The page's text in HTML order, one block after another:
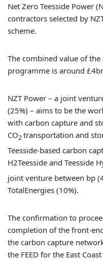
Net Zero Teesside Power
contractors selected by
scheme.
The combined value of the
programme is around
NZT Power – a joint
(25%) – aims to be the
with carbon capture and
CO2transportation and
Teesside-based carbon
H2Teesside and Teesside
joint venture between bp
TotalEnergies (10%).
The confirmation to
completion of the front-
the carbon capture
the FEED for the East